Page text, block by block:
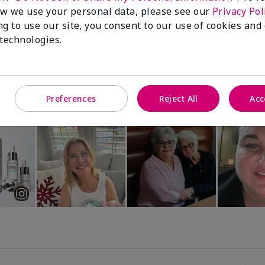
3D Foundation
undertones)
Special-Edition† Skinvigorate™
Device
we use your personal data, please see our Privacy
to use our site, you consent to our use of cookies
Preferences Reject All